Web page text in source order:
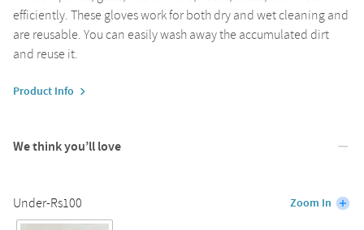
efficiently. These gloves work for both dry and wet cleaning and
are reusable. You can easily wash away the accumulated dirt
and reuse it.
Product Info
We think you’ll love
Under-Rs100 Zoom In